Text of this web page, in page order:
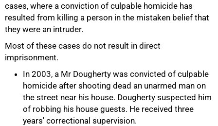
cases, where a conviction of culpable homicide has
resulted from killing a person in the mistaken belief that
they were an intruder.
Most of these cases do not result in direct
imprisonment.
In 2003, a Mr Dougherty was convicted of culpable
homicide after shooting dead an unarmed man on
the street near his house. Dougherty suspected him
of robbing his house guests. He received three
years' correctional supervision.